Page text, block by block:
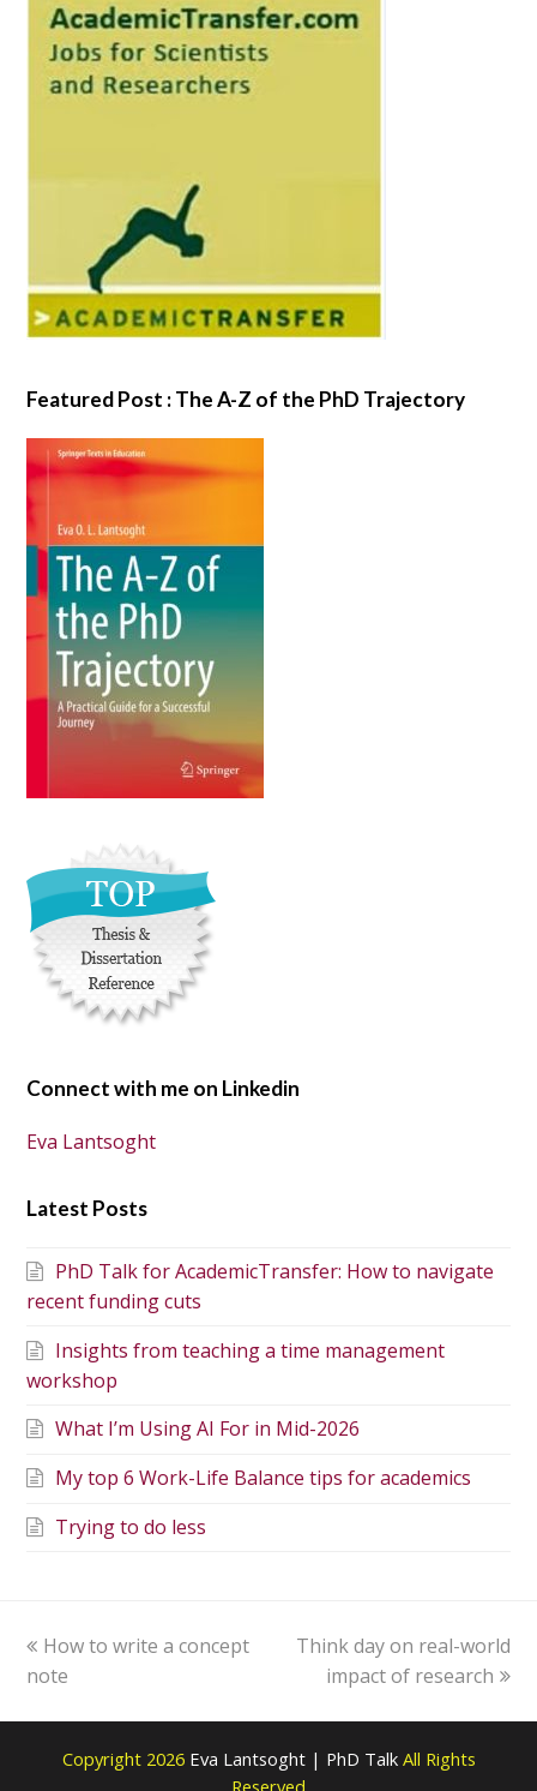
Featured Post : The A-Z of the PhD Trajectory
Connect with me on Linkedin
Eva Lantsoght
Latest Posts
PhD Talk for AcademicTransfer: How to navigate
recent funding cuts
Insights from teaching a time management
workshop
What I’m Using AI For in Mid-2026
My top 6 Work-Life Balance tips for academics
Trying to do less
How to write a concept
note
Think day on real-world
impact of research
Copyright 2026 Eva Lantsoght | PhD Talk All Rights
Reserved